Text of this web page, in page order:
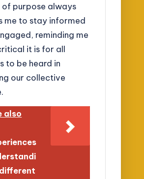
of purpose always
me to stay informed
reminding me
it is for all
to be heard in
our collective
also